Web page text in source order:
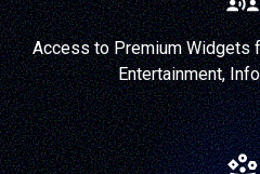
Access to Premium Widgets
Entertainment,